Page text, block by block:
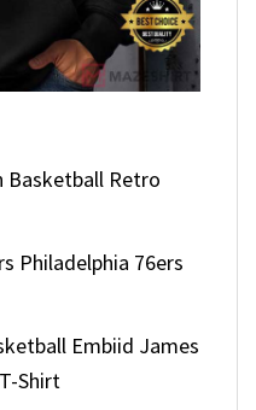
Basketball Retro
Philadelphia 76ers
Embiid James
Shirt